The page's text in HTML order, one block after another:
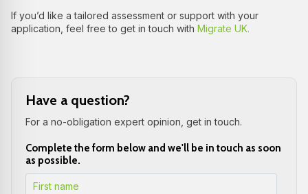
If you’d like a tailored assessment or support with your
application, feel free to get in touch with Migrate UK.
Have a question?
For a no-obligation expert opinion, get in touch.
Complete the form below and we'll be in touch as soon
as possible.